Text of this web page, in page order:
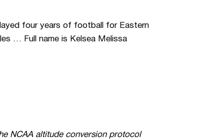
four years of football for Eastern
… Full name is Kelsea Melissa
NCAA altitude conversion protocol